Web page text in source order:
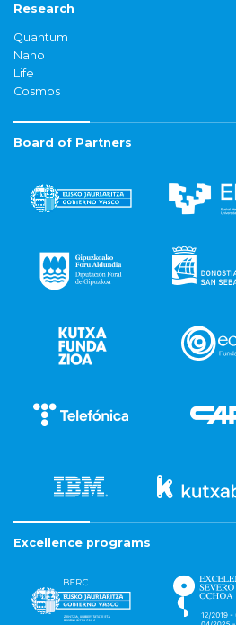
Research
Quantum
Nano
Life
Cosmos
Board of Partners
Excellence programs